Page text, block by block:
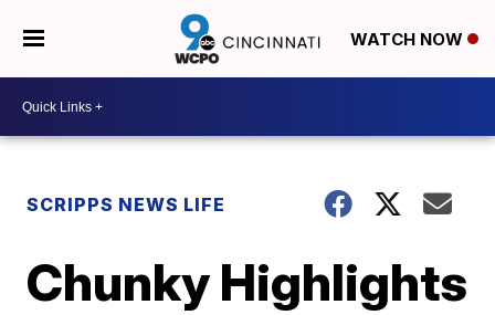
WATCH NOW
SCRIPPS NEWS LIFE
Chunky Highlights